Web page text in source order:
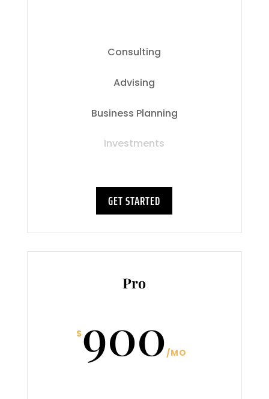
Consulting
Advising
Business Planning
Investments
GET STARTED
Pro
$900/MO